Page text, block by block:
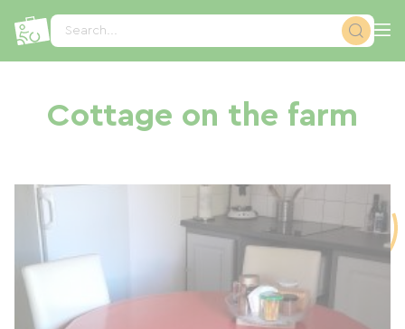
Search...
Cottage on the farm
Cookies management panel